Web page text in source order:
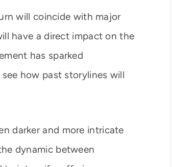
will coincide with major
have a direct impact on the
has sparked
how past storylines will
darker and more intricate
dynamic between